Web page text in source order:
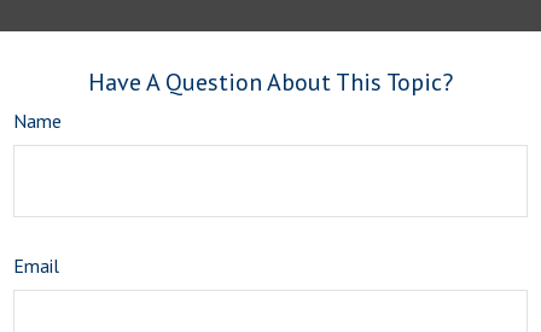
Have A Question About This Topic?
Name
Email